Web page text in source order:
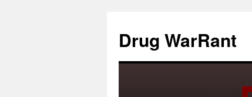
content
Drug WarRant